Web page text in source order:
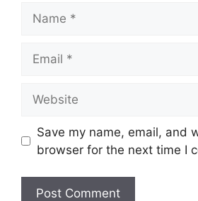
Save my name, email, and
browser for the next time I